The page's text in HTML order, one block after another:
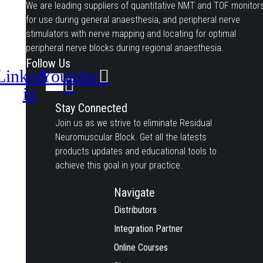
We are leading suppliers of quantitative NMT and TOF
for use during general anaesthesia, and peripheral nerve
stimulators with nerve mapping and locating for optimal
peripheral nerve blocks during regional anaesthesia.
Follow Us
in
Youtube
Stay Connected
Join us as we strive to eliminate Residual
Neuromuscular Block. Get all the latests
products updates and educational tools to
achieve this goal in your practice.
Navigate
Distributors
Integration Partner
Online Courses